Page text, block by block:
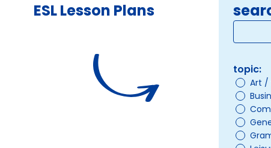
ESL Lesson Plans
topic:
Art /